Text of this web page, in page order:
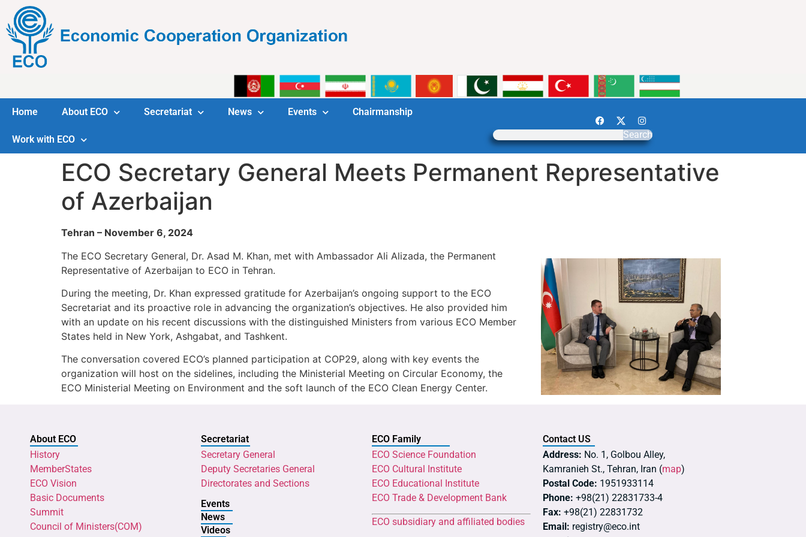
Home About ECO Secretariat News Events Chairmanship
Work with ECO Search
ECO Secretary General Meets Permanent Representative
of Azerbaijan
Tehran – November 6, 2024
The ECO Secretary General, Dr. Asad M. Khan, met with Ambassador Ali Alizada, the Permanent
Representative of Azerbaijan to ECO in Tehran.
During the meeting, Dr. Khan expressed gratitude for Azerbaijan’s ongoing support to the ECO
Secretariat and its proactive role in advancing the organization’s objectives. He also provided him
with an update on his recent discussions with the distinguished Ministers from various ECO Member
States held in New York, Ashgabat, and Tashkent.
The conversation covered ECO’s planned participation at COP29, along with key events the
organization will host on the sidelines, including the Ministerial Meeting on Circular Economy, the
ECO Ministerial Meeting on Environment and the soft launch of the ECO Clean Energy Center.
About ECO
History
MemberStates
ECO Vision
Basic Documents
Summit
Council of Ministers(COM)
Secretariat
Secretary General
Deputy Secretaries General
Directorates and Sections
Events
News
Videos
ECO Family
ECO Science Foundation
ECO Cultural Institute
ECO Educational Institute
ECO Trade & Development Bank
ECO subsidiary and affiliated bodies
Contact US
Address: No. 1, Golbou Alley,
Kamranieh St., Tehran, Iran (map)
Postal Code: 1951933114
Phone: +98(21) 22831733-4
Fax: +98(21) 22831732
Email: registry@eco.int